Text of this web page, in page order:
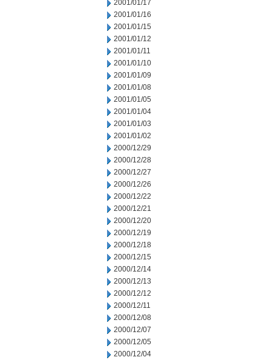
2001/01/17
2001/01/16
2001/01/15
2001/01/12
2001/01/11
2001/01/10
2001/01/09
2001/01/08
2001/01/05
2001/01/04
2001/01/03
2001/01/02
2000/12/29
2000/12/28
2000/12/27
2000/12/26
2000/12/22
2000/12/21
2000/12/20
2000/12/19
2000/12/18
2000/12/15
2000/12/14
2000/12/13
2000/12/12
2000/12/11
2000/12/08
2000/12/07
2000/12/05
2000/12/04